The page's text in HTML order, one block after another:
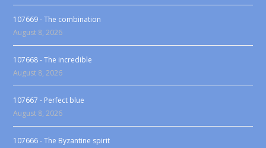
107669 - The combination
August 8, 2026
107668 - The incredible
August 8, 2026
107667 - Perfect blue
August 8, 2026
107666 - The Byzantine spirit